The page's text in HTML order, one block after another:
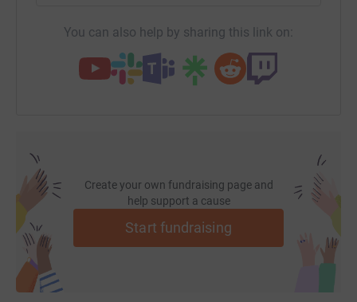
You can also help by sharing this link on:
Create your own fundraising page and
help support a cause
Start fundraising